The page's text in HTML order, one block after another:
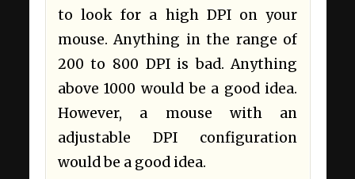
to look for a high DPI on your
mouse. Anything in the range of
200 to 800 DPI is bad. Anything
above 1000 would be a good idea.
However, a mouse with an
adjustable DPI configuration
would be a good idea.